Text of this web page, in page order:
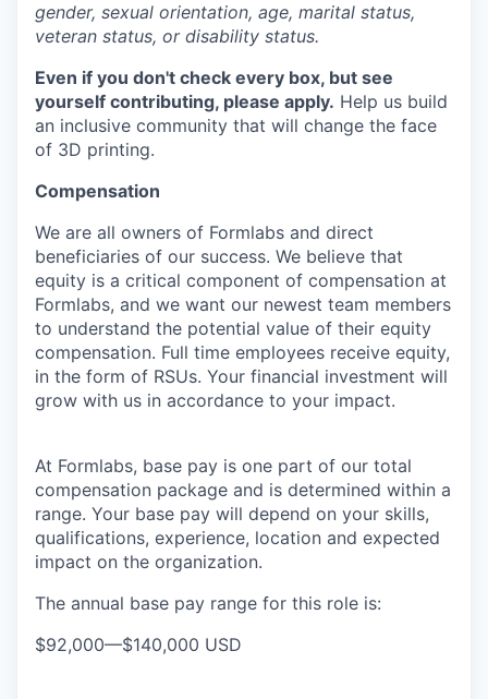
gender, sexual orientation, age, marital status,
veteran status, or disability status.
Even if you don't check every box, but see
yourself contributing, please apply. Help us build
an inclusive community that will change the face
of 3D printing.
Compensation
We are all owners of Formlabs and direct
beneficiaries of our success. We believe that
equity is a critical component of compensation at
Formlabs, and we want our newest team members
to understand the potential value of their equity
compensation. Full time employees receive equity,
in the form of RSUs. Your financial investment will
grow with us in accordance to your impact.
At Formlabs, base pay is one part of our total
compensation package and is determined within a
range. Your base pay will depend on your skills,
qualifications, experience, location and expected
impact on the organization.
The annual base pay range for this role is:
$92,000—$140,000 USD